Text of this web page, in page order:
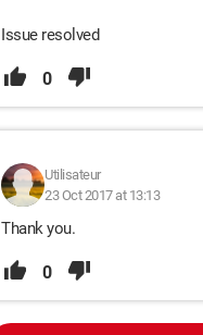
Issue resolved
0
Utilisateur
23 Oct 2017 at 13:13
Thank you.
0